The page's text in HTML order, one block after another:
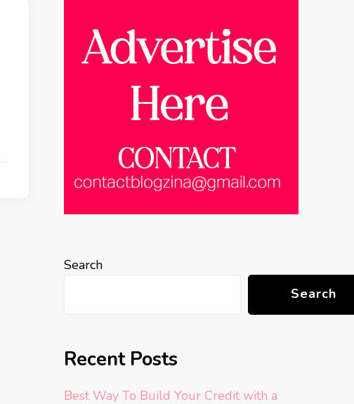
Search
Search
Recent Posts
Best Way To Build Your Credit with a